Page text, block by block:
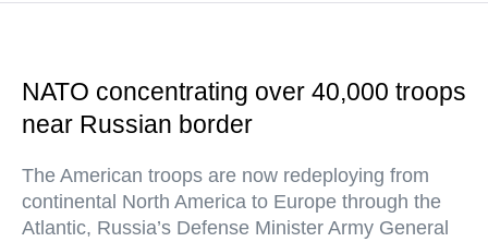
NATO concentrating over 40,000 troops
near Russian border
The American troops are now redeploying from
continental North America to Europe through the
Atlantic, Russia’s Defense Minister Army General